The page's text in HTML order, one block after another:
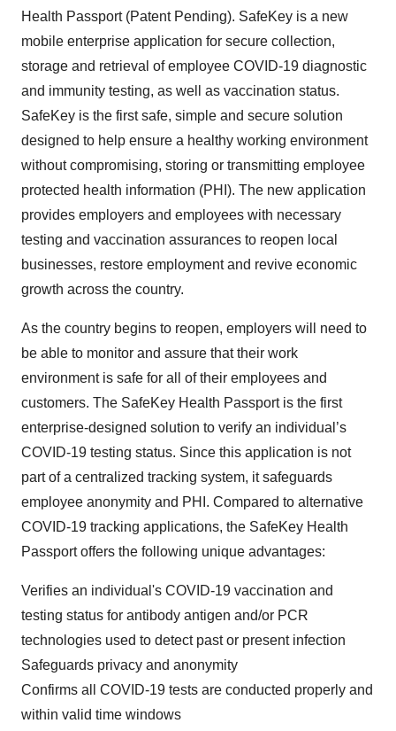
Health Passport (Patent Pending). SafeKey is a new
mobile enterprise application for secure collection,
storage and retrieval of employee COVID-19 diagnostic
and immunity testing, as well as vaccination status.
SafeKey is the first safe, simple and secure solution
designed to help ensure a healthy working environment
without compromising, storing or transmitting employee
protected health information (PHI). The new application
provides employers and employees with necessary
testing and vaccination assurances to reopen local
businesses, restore employment and revive economic
growth across the country.
As the country begins to reopen, employers will need to
be able to monitor and assure that their work
environment is safe for all of their employees and
customers. The SafeKey Health Passport is the first
enterprise-designed solution to verify an individual’s
COVID-19 testing status. Since this application is not
part of a centralized tracking system, it safeguards
employee anonymity and PHI. Compared to alternative
COVID-19 tracking applications, the SafeKey Health
Passport offers the following unique advantages:
Verifies an individual's COVID-19 vaccination and
testing status for antibody antigen and/or PCR
technologies used to detect past or present infection
Safeguards privacy and anonymity
Confirms all COVID-19 tests are conducted properly and
within valid time windows